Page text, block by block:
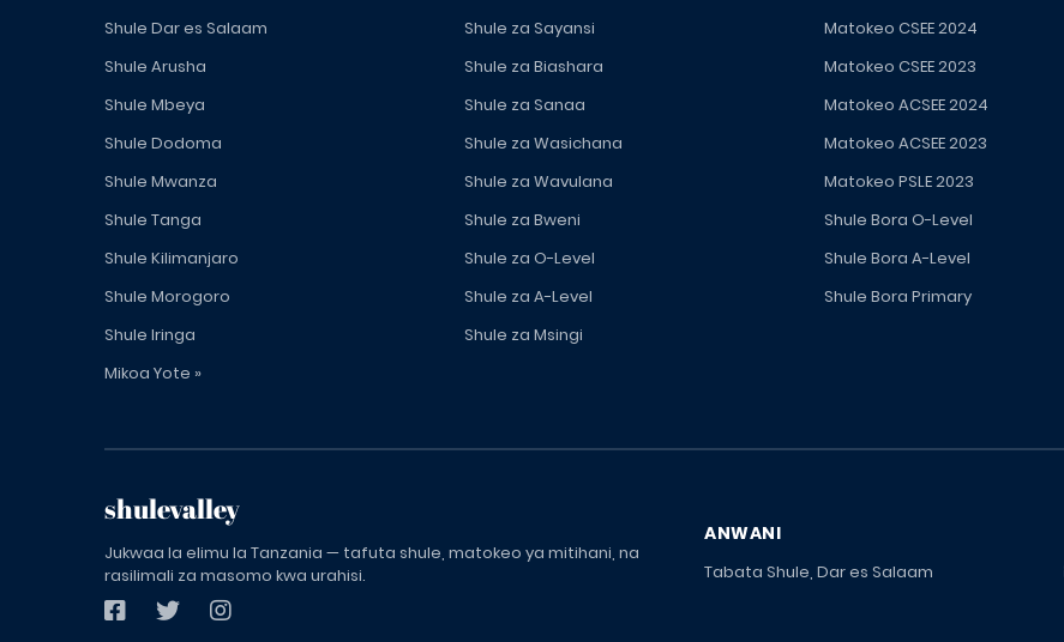
Shule Dar es Salaam
Shule Arusha
Shule Mbeya
Shule Dodoma
Shule Mwanza
Shule Tanga
Shule Kilimanjaro
Shule Morogoro
Shule Iringa
Mikoa Yote »
Shule za Sayansi
Shule za Biashara
Shule za Sanaa
Shule za Wasichana
Shule za Wavulana
Shule za Bweni
Shule za O-Level
Shule za A-Level
Shule za Msingi
Matokeo CSEE 2024
Matokeo CSEE 2023
Matokeo ACSEE 2024
Matokeo ACSEE 2023
Matokeo PSLE 2023
Shule Bora O-Level
Shule Bora A-Level
Shule Bora Primary
shulevalley
Jukwaa la elimu la Tanzania — tafuta shule, matokeo ya mitihani, na
rasilimali za masomo kwa urahisi.
ANWANI
Tabata Shule, Dar es Salaam